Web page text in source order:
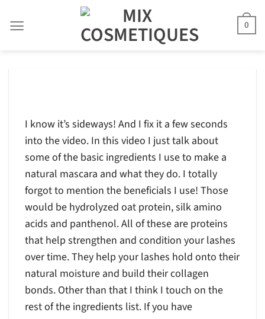
0
I know it’s sideways! And I fix it a few seconds
into the video. In this video I just talk about
some of the basic ingredients I use to make a
natural mascara and what they do. I totally
forgot to mention the beneficials I use! Those
would be hydrolyzed oat protein, silk amino
acids and panthenol. All of these are proteins
that help strengthen and condition your lashes
over time. They help your lashes hold onto their
natural moisture and build their collagen
bonds. Other than that I think I touch on the
rest of the ingredients list. If you have